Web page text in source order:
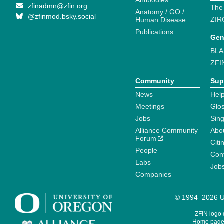
zfinadmn@zfin.org
@zfinmod.bsky.social
Anatomy / GO /
Human Disease
Publications
Community
News
Meetings
Jobs
Alliance Community
Forum
People
Labs
Companies
© 1994–2026
ZFIN logo
Home